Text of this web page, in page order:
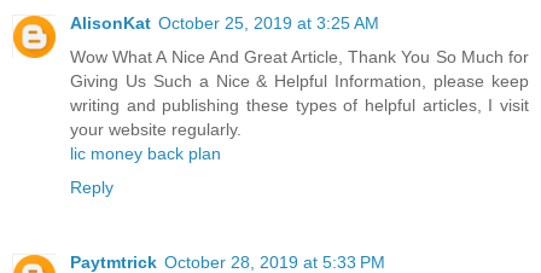
AlisonKat October 25, 2019 at 3:25 AM
Wow What A Nice And Great Article, Thank You So Much for
Giving Us Such a Nice & Helpful Information, please keep
writing and publishing these types of helpful articles, I visit
your website regularly.
lic money back plan
Reply
Paytmtrick October 28, 2019 at 5:33 PM